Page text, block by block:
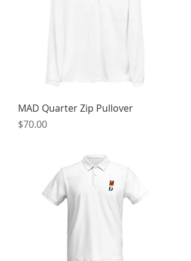
MAD Quarter Zip Pullover
Price
$70.00